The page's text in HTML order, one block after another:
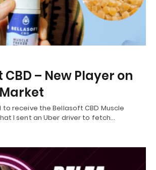
CBD – New Player on
to receive the Bellasoft CBD Muscle
I sent an Uber driver to fetch…